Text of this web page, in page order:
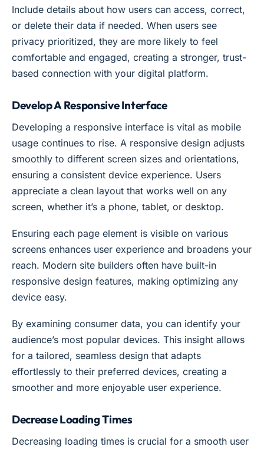
Include details about how users can access, correct,
or delete their data if needed. When users see
privacy prioritized, they are more likely to feel
comfortable and engaged, creating a stronger, trust-
based connection with your digital platform.
Develop A Responsive Interface
Developing a responsive interface is vital as mobile
usage continues to rise. A responsive design adjusts
smoothly to different screen sizes and orientations,
ensuring a consistent device experience. Users
appreciate a clean layout that works well on any
screen, whether it’s a phone, tablet, or desktop.
Ensuring each page element is visible on various
screens enhances user experience and broadens your
reach. Modern site builders often have built-in
responsive design features, making optimizing any
device easy.
By examining consumer data, you can identify your
audience’s most popular devices. This insight allows
for a tailored, seamless design that adapts
effortlessly to their preferred devices, creating a
smoother and more enjoyable user experience.
Decrease Loading Times
Decreasing loading times is crucial for a smooth user